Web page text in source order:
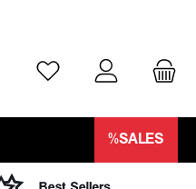
You have 0 wishlist
%SALES